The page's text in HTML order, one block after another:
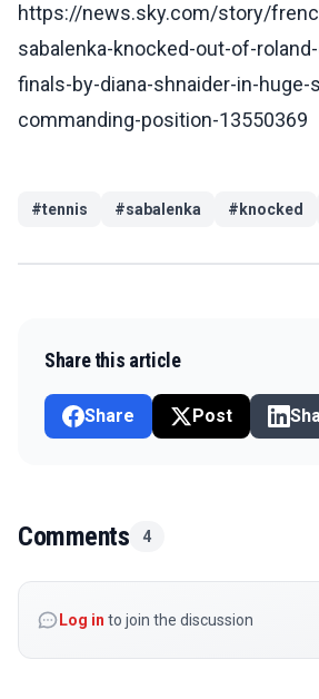
https://news.sky.com/story/
sabalenka-knocked-out-of-
finals-by-diana-shnaider-in-
commanding-position-13550369
#tennis #sabalenka # knocked
Share this article
Share Post
Comments 4
Log in to join the discussion